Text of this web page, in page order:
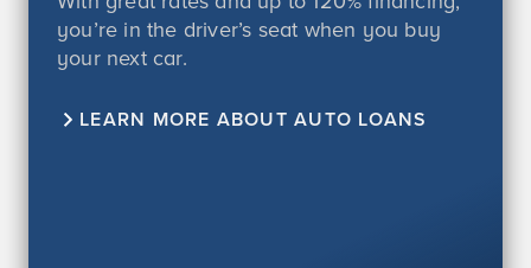
you’re in the driver’s seat when you buy
your next car.
LEARN MORE ABOUT AUTO LOANS